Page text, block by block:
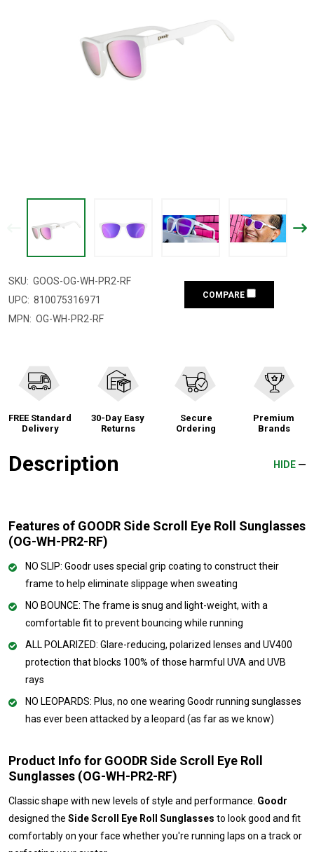
SKU: GOOS-OG-WH-PR2-RF
UPC: 810075316971
MPN: OG-WH-PR2-RF
COMPARE
FREE Standard
Delivery
30-Day Easy
Returns
Secure
Ordering
Premium
Brands
Description HIDE
Features of GOODR Side Scroll Eye Roll Sunglasses
(OG-WH-PR2-RF)
NO SLIP: Goodr uses special grip coating to construct their
frame to help eliminate slippage when sweating
NO BOUNCE: The frame is snug and light-weight, with a
comfortable fit to prevent bouncing while running
ALL POLARIZED: Glare-reducing, polarized lenses and UV400
protection that blocks 100% of those harmful UVA and UVB
rays
NO LEOPARDS: Plus, no one wearing Goodr running sunglasses
has ever been attacked by a leopard (as far as we know)
Product Info for GOODR Side Scroll Eye Roll
Sunglasses (OG-WH-PR2-RF)
Classic shape with new levels of style and performance. Goodr
designed the Side Scroll Eye Roll Sunglasses to look good and fit
comfortably on your face whether you're running laps on a track or